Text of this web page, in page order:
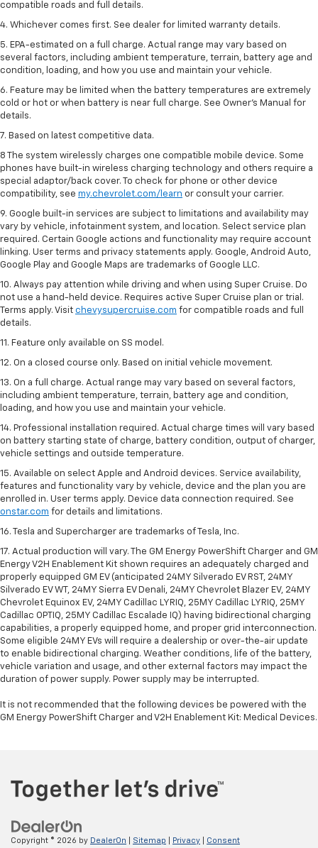
compatible roads and full details.
4. Whichever comes first. See dealer for limited warranty details.
5. EPA-estimated on a full charge. Actual range may vary based on
several factors, including ambient temperature, terrain, battery age and
condition, loading, and how you use and maintain your vehicle.
6. Feature may be limited when the battery temperatures are extremely
cold or hot or when battery is near full charge. See Owner’s Manual for
details.
7. Based on latest competitive data.
8 The system wirelessly charges one compatible mobile device. Some
phones have built-in wireless charging technology and others require a
special adaptor/back cover. To check for phone or other device
compatibility, see my.chevrolet.com/learn or consult your carrier.
9. Google built-in services are subject to limitations and availability may
vary by vehicle, infotainment system, and location. Select service plan
required. Certain Google actions and functionality may require account
linking. User terms and privacy statements apply. Google, Android Auto,
Google Play and Google Maps are trademarks of Google LLC.
10. Always pay attention while driving and when using Super Cruise. Do
not use a hand-held device. Requires active Super Cruise plan or trial.
Terms apply. Visit chevysupercruise.com for compatible roads and full
details.
11. Feature only available on SS model.
12. On a closed course only. Based on initial vehicle movement.
13. On a full charge. Actual range may vary based on several factors,
including ambient temperature, terrain, battery age and condition,
loading, and how you use and maintain your vehicle.
14. Professional installation required. Actual charge times will vary based
on battery starting state of charge, battery condition, output of charger,
vehicle settings and outside temperature.
15. Available on select Apple and Android devices. Service availability,
features and functionality vary by vehicle, device and the plan you are
enrolled in. User terms apply. Device data connection required. See
onstar.com for details and limitations.
16. Tesla and Supercharger are trademarks of Tesla, Inc.
17. Actual production will vary. The GM Energy PowerShift Charger and GM
Energy V2H Enablement Kit shown requires an adequately charged and
properly equipped GM EV (anticipated 24MY Silverado EV RST, 24MY
Silverado EV WT, 24MY Sierra EV Denali, 24MY Chevrolet Blazer EV, 24MY
Chevrolet Equinox EV, 24MY Cadillac LYRIQ, 25MY Cadillac LYRIQ, 25MY
Cadillac OPTIQ, 25MY Cadillac Escalade IQ) having bidirectional charging
capabilities, a properly equipped home, and proper grid interconnection.
Some eligible 24MY EVs will require a dealership or over-the-air update
to enable bidirectional charging. Weather conditions, life of the battery,
vehicle variation and usage, and other external factors may impact the
duration of power supply. Power supply may be interrupted.
It is not recommended that the following devices be powered with the
GM Energy PowerShift Charger and V2H Enablement Kit: Medical Devices.
Copyright © 2026 by DealerOn Sitemap Privacy Consent